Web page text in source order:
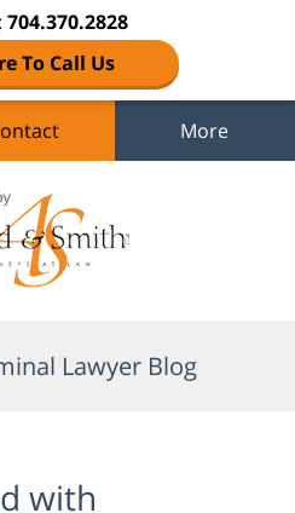
704.370.2828
To Call Us
More
Lawyer Blog
with